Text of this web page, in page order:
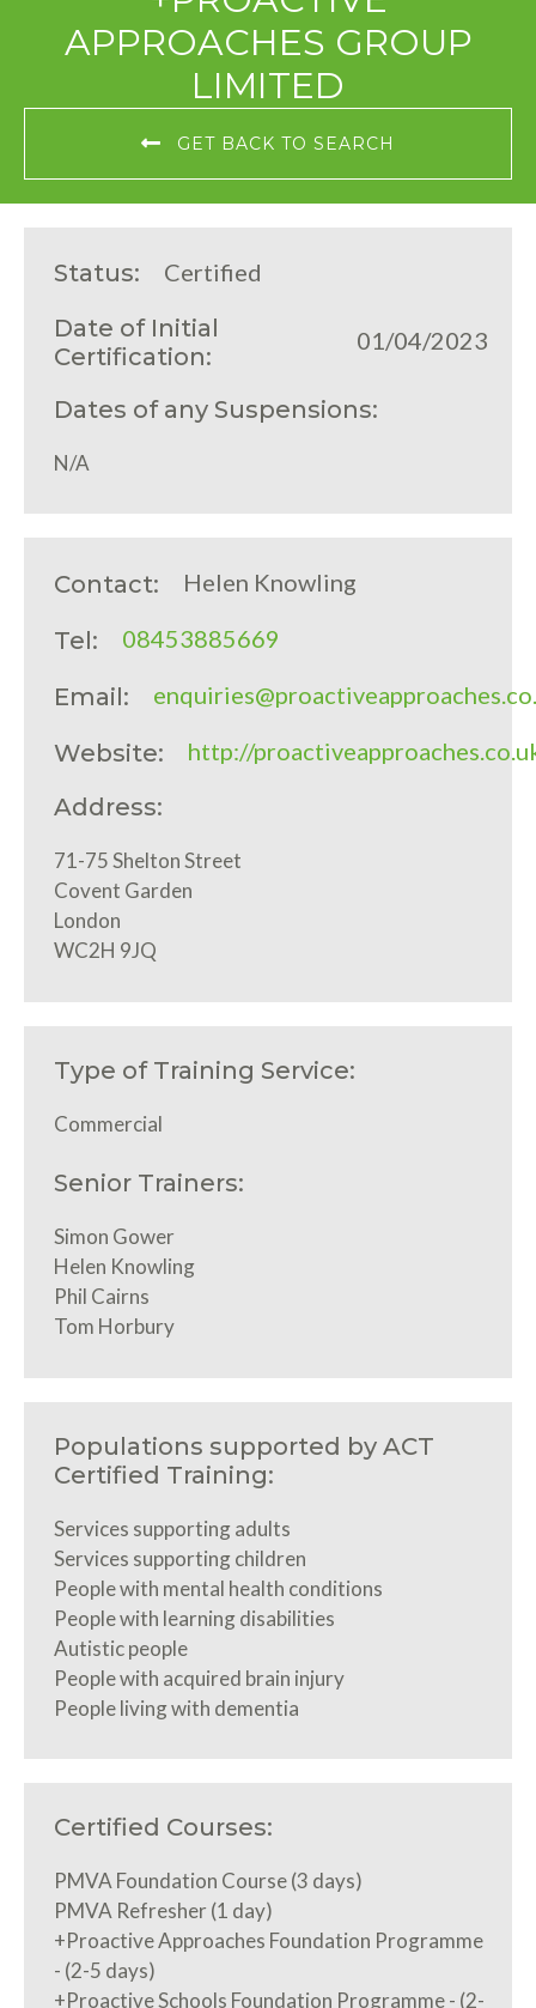
APPROACHES GROUP
LIMITED
GET BACK TO SEARCH
Status:
Certified
Date of Initial
Certification:
01/04/2023
Dates of any Suspensions:
N/A
Contact: Helen Knowling
Tel: 08453885669
Email:
Website:
http://
Address:
71-75 Shelton Street
Covent Garden
London
WC2H 9JQ
Type of Training Service:
Commercial
Senior Trainers:
Simon Gower
Helen Knowling
Phil Cairns
Tom Horbury
Populations supported by ACT
Certified Training:
Services supporting adults
Services supporting children
People with mental health conditions
People with learning disabilities
Autistic people
People with acquired brain injury
People living with dementia
Certified Courses:
PMVA Foundation Course (3 days)
PMVA Refresher (1 day)
+Proactive Approaches Foundation Programme
- (2-5 days)
+Proactive Schools Foundation Programme - (2-